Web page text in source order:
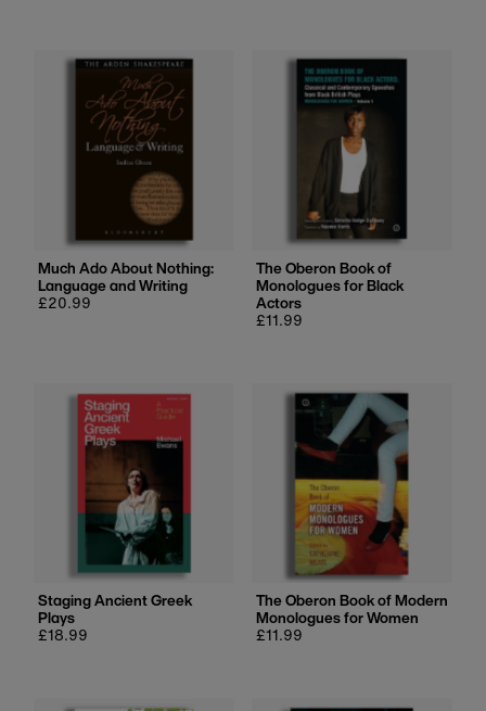
Much Ado About Nothing:
Language and Writing
Regular
£20.99
The Oberon Book of
Monologues for Black
Actors
Regular
£11.99
Staging Ancient Greek
Plays
Regular
£18.99
The Oberon Book of Modern
Monologues for Women
Regular
£11.99